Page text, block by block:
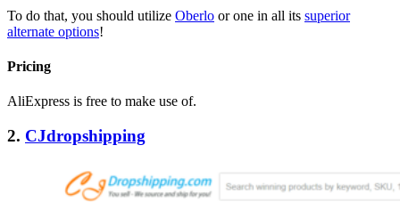
To do that, you should utilize Oberlo or one in all its superior
alternate options!
Pricing
AliExpress is free to make use of.
2. CJdropshipping